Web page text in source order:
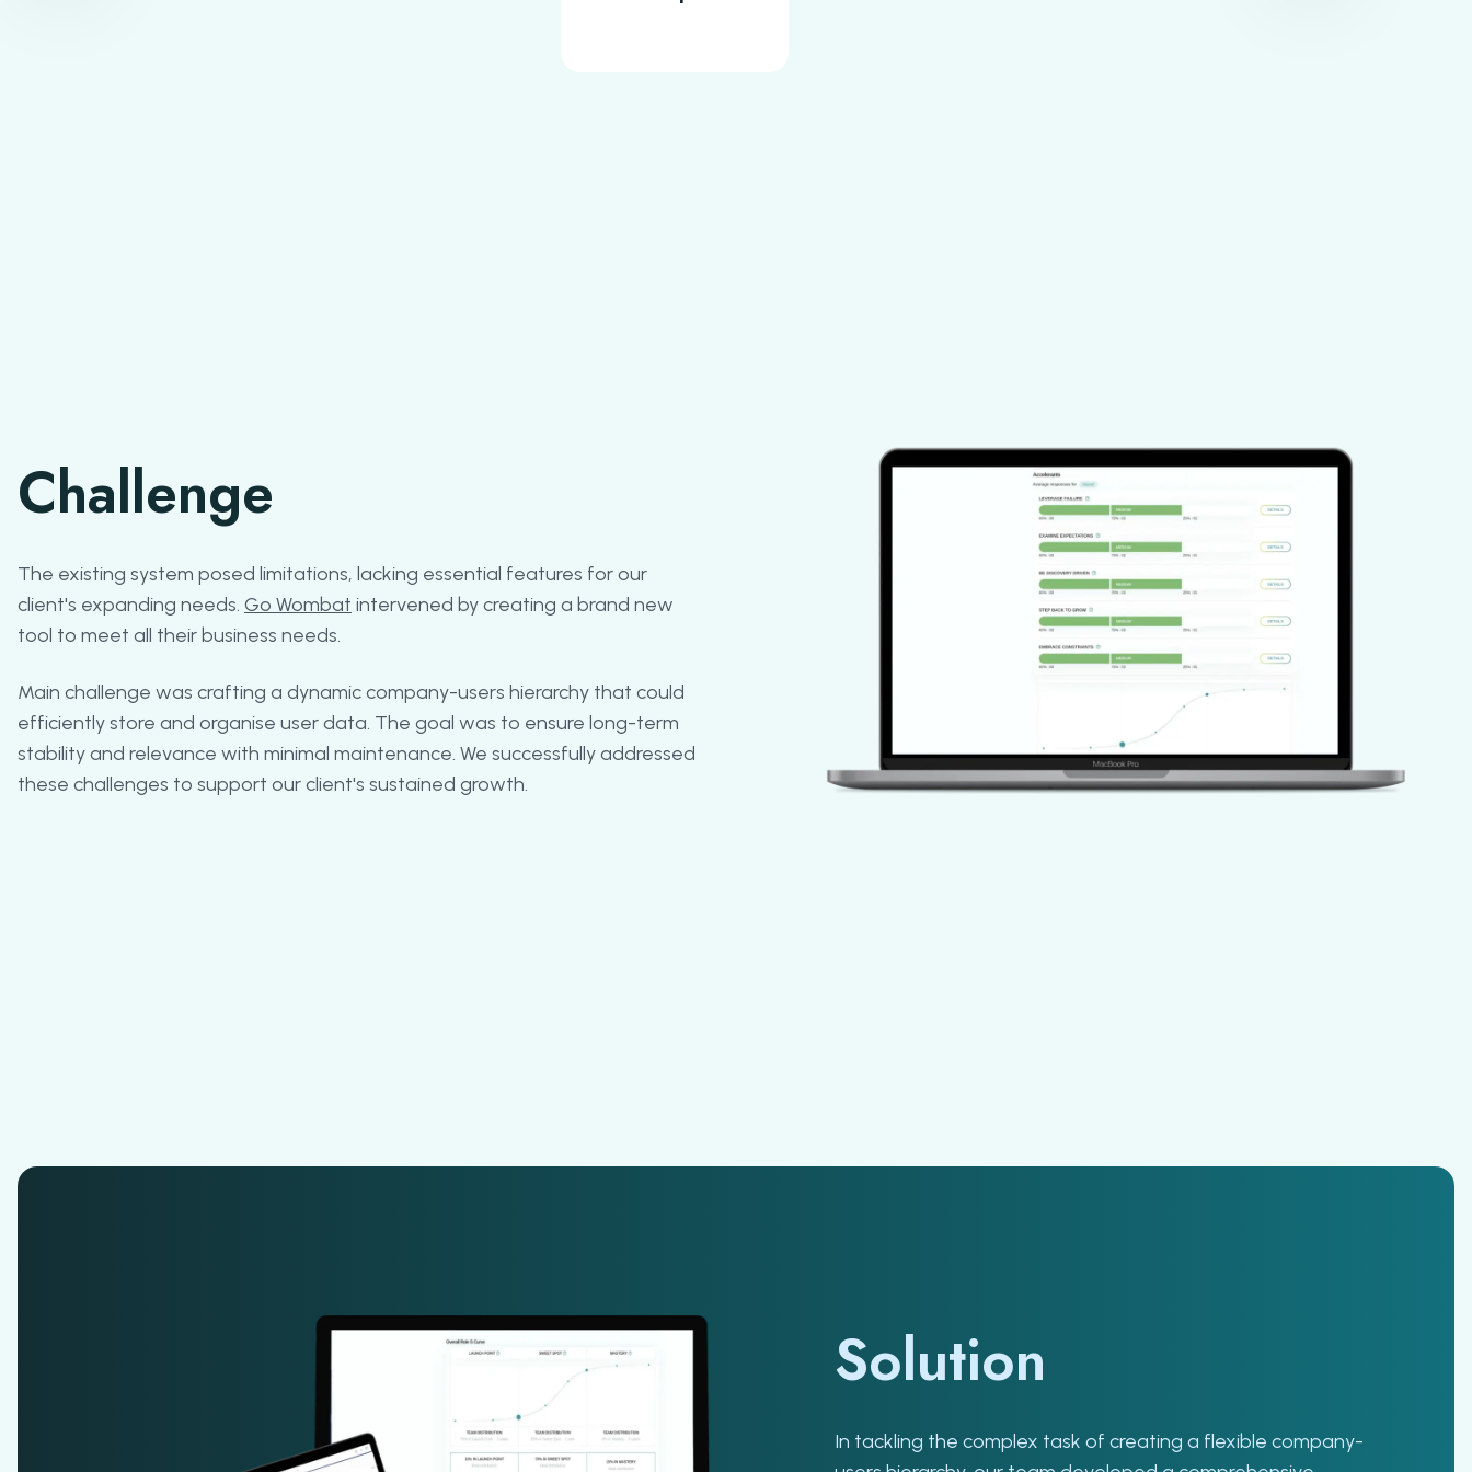
Challenge
The existing system posed limitations, lacking essential features for our
client's expanding needs. Go Wombat intervened by creating a brand new
tool to meet all their business needs.
Main challenge was crafting a dynamic company-users hierarchy that could
efficiently store and organise user data. The goal was to ensure long-term
stability and relevance with minimal maintenance. We successfully addressed
these challenges to support our client's sustained growth.
Solution
In tackling the complex task of creating a flexible company-